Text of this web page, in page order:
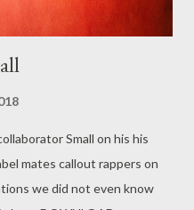
Small on his his
mates callout rappers on
we did not even know